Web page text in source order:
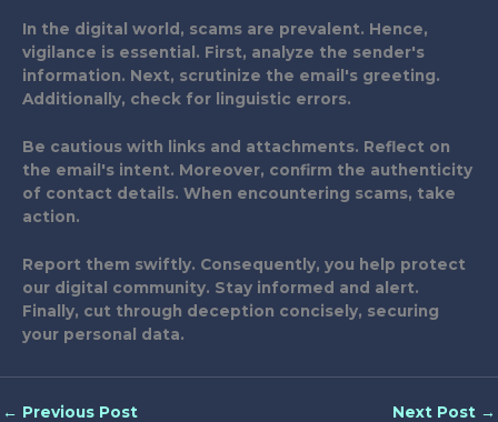
In the digital world, scams are prevalent. Hence,
vigilance is essential. First, analyze the sender's
information. Next, scrutinize the email's greeting.
Additionally, check for linguistic errors.
Be cautious with links and attachments. Reflect on
the email's intent. Moreover, confirm the authenticity
of contact details. When encountering scams, take
action.
Report them swiftly. Consequently, you help protect
our digital community. Stay informed and alert.
Finally, cut through deception concisely, securing
your personal data.
← Previous Post Next Post →